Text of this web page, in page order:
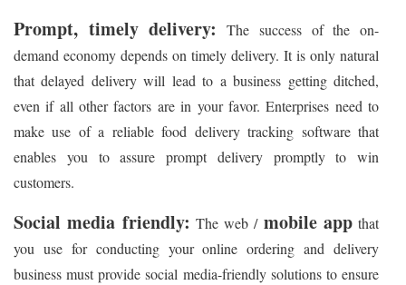
Prompt, timely delivery:
The success of the on-
demand economy depends on timely delivery. It is only natural
that delayed delivery will lead to a business getting ditched,
even if all other factors are in your favor. Enterprises need to
make use of a reliable food delivery tracking software that
enables you to assure prompt delivery promptly to win
customers.
Social media friendly: The web / mobile appthat
you use for conducting your online ordering and delivery
business must provide social media-friendly solutions to ensure